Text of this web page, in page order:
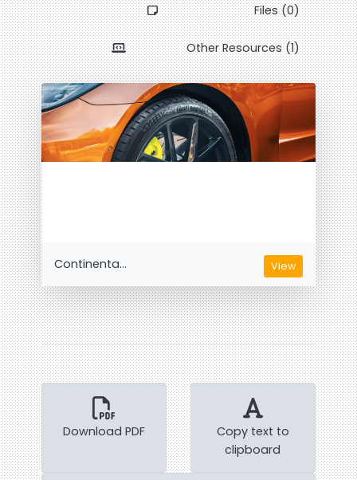
Files (0)
Other Resources (1)
Continenta... View
Download PDF
Copy text to
clipboard